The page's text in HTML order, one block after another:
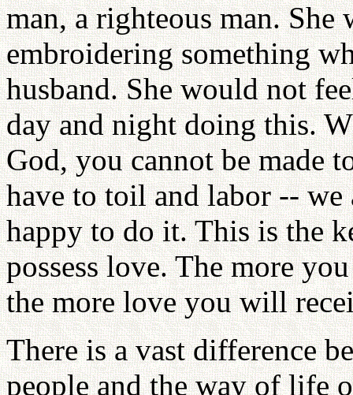
man, a righteous man.
embroidering something
husband. She would not
day and night doing this.
God, you cannot be made
have to toil and labor -- we
happy to do it. This is the
possess love. The more
the more love you will
There is a vast difference
people and the way of life